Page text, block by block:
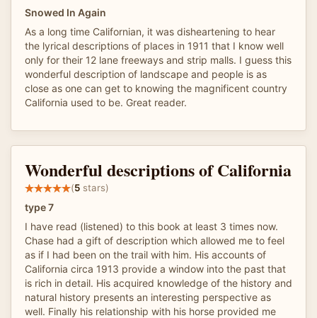
Snowed In Again
As a long time Californian, it was disheartening to hear
the lyrical descriptions of places in 1911 that I know well
only for their 12 lane freeways and strip malls. I guess this
wonderful description of landscape and people is as
close as one can get to knowing the magnificent country
California used to be. Great reader.
Wonderful descriptions of California
(5 stars)
type 7
I have read (listened) to this book at least 3 times now.
Chase had a gift of description which allowed me to feel
as if I had been on the trail with him. His accounts of
California circa 1913 provide a window into the past that
is rich in detail. His acquired knowledge of the history and
natural history presents an interesting perspective as
well. Finally his relationship with his horse provided me